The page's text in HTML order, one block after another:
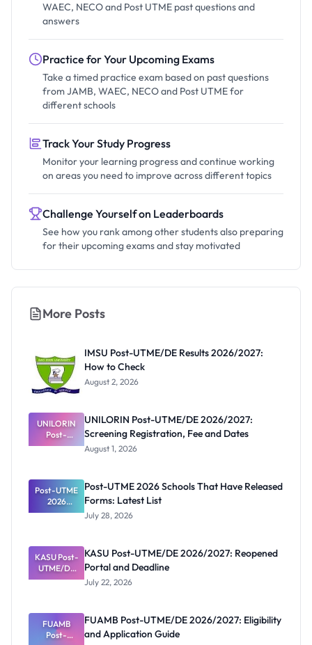
WAEC, NECO and Post UTME past questions and
answers
Practice for Your Upcoming Exams
Take a timed practice exam based on past questions
from JAMB, WAEC, NECO and Post UTME for
different schools
Track Your Study Progress
Monitor your learning progress and continue working
on areas you need to improve across different topics
Challenge Yourself on Leaderboards
See how you rank among other students also preparing
for their upcoming exams and stay motivated
More Posts
IMSU Post-UTME/DE Results 2026/2027:
How to Check
August 2, 2026
UNILORIN
Post-
UTME/DE
Registratio
n, Fee and
Dates
UNILORIN Post-UTME/DE 2026/2027:
Screening Registration, Fee and Dates
August 1, 2026
Post-UTME
2026
Schools
Forms:
Latest List
Post-UTME 2026 Schools That Have Released
Forms: Latest List
July 28, 2026
KASU Post-
UTME/DE
2026/2027:
Deadline
KASU Post-UTME/DE 2026/2027: Reopened
Portal and Deadline
July 22, 2026
FUAMB
Post-
FUAMB Post-UTME/DE 2026/2027: Eligibility
and Application Guide